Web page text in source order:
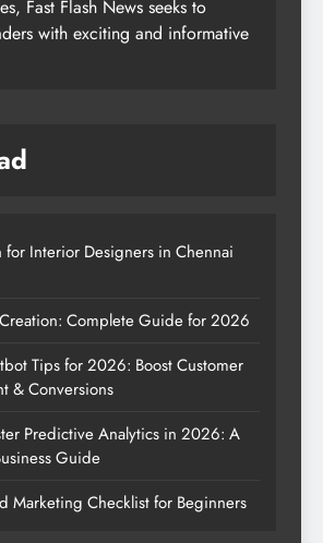
Fast Flash News seeks to
with exciting and informative
for Interior Designers in Chennai
Complete Guide for 2026
Tips for 2026: Boost Customer
& Conversions
Predictive Analytics in 2026: A
Guide
Marketing Checklist for Beginners